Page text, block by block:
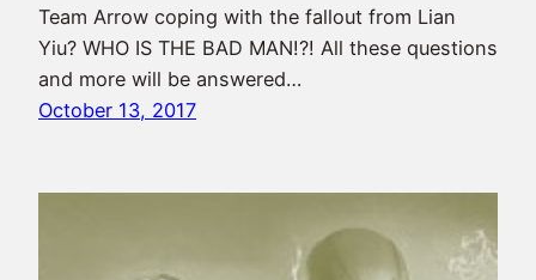
Team Arrow coping with the fallout from Lian
Yiu? WHO IS THE BAD MAN!?! All these questions
and more will be answered…
October 13, 2017